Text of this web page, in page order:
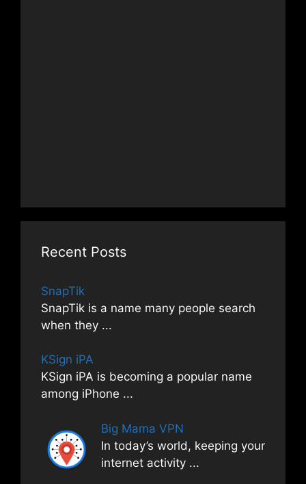
Recent Posts
SnapTik
SnapTik is a name many people search
when they ...
KSign iPA
KSign iPA is becoming a popular name
among iPhone ...
Big Mama VPN
In today’s world, keeping your
internet activity ...